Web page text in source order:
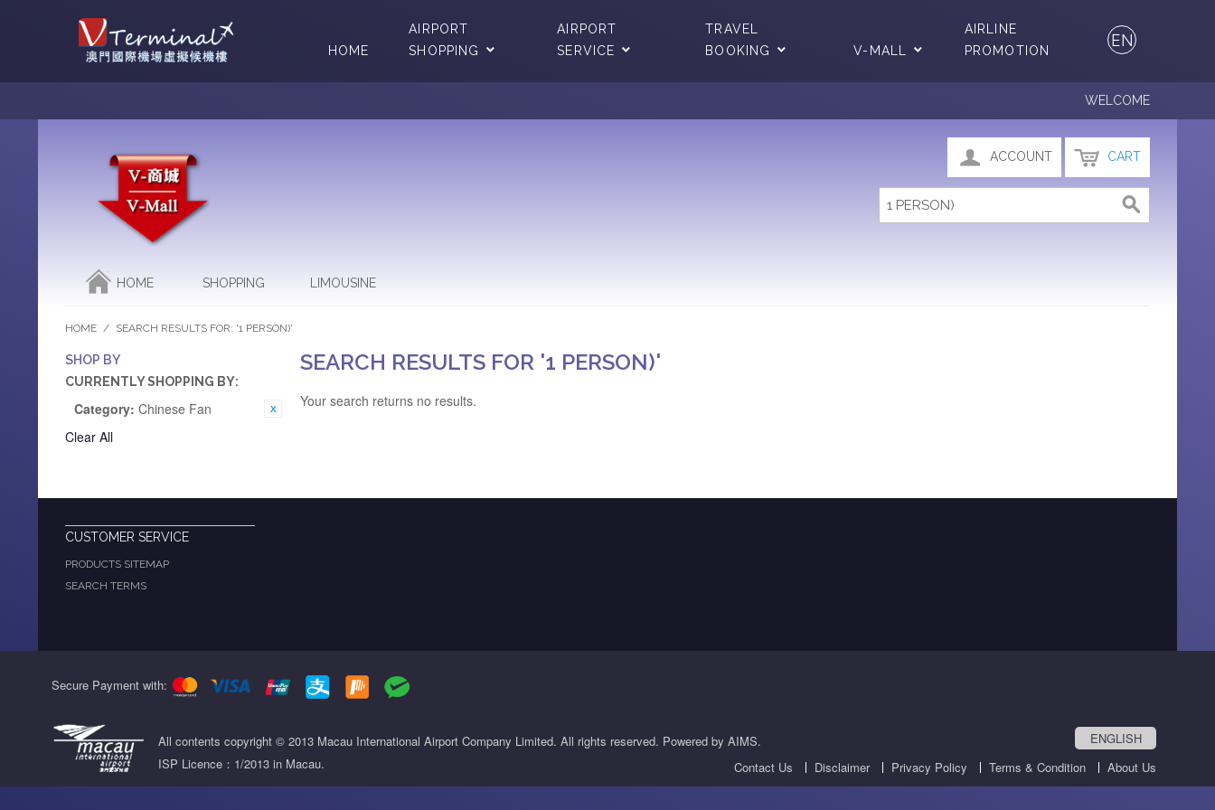
HOME
AIRPORT
SHOPPING
AIRPORT
SERVICE
TRAVEL
BOOKING
V-MALL
AIRLINE
PROMOTION
EN
WELCOME
ACCOUNT CART
HOME SHOPPING LIMOUSINE
HOME / SEARCH RESULTS FOR: '1 PERSON)'
SHOP BY
CURRENTLY SHOPPING BY:
Category: Chinese Fan
Clear All
SEARCH RESULTS FOR '1 PERSON)'
Your search returns no results.
CUSTOMER SERVICE
PRODUCTS SITEMAP
SEARCH TERMS
Secure Payment with:
All contents copyright © 2013 Macau International Airport Company Limited. All rights reserved. Powered by AIMS.
ISP Licence：1/2013 in Macau.
ENGLISH
Contact Us
Disclaimer Privacy Policy Terms & Condition About Us